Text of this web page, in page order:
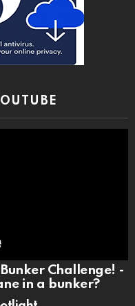
Challenge! -
in a bunker?